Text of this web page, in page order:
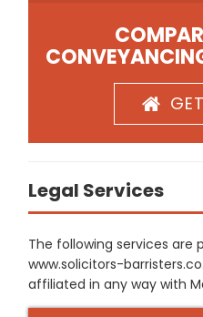
Legal Services
The following services are
www.solicitors-
affiliated in any way with